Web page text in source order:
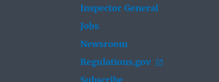
Inspector General
Jobs
Newsroom
Regulations.gov